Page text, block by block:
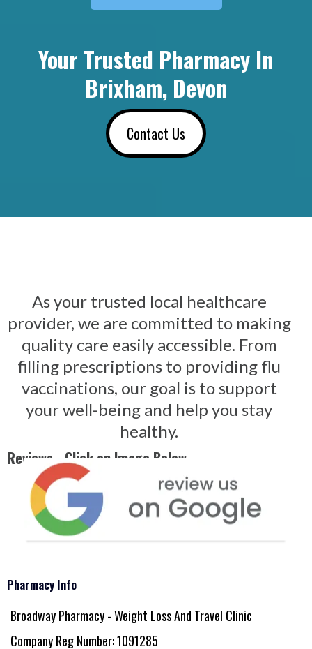
Your Trusted Pharmacy In
Brixham, Devon
Contact Us
As your trusted local healthcare
provider, we are committed to making
quality care easily accessible. From
filling prescriptions to providing flu
vaccinations, our goal is to support
your well-being and help you stay
healthy.
Reviews - Click on Image Below
Pharmacy Info
Broadway Pharmacy - Weight Loss And Travel Clinic
Company Reg Number: 1091285